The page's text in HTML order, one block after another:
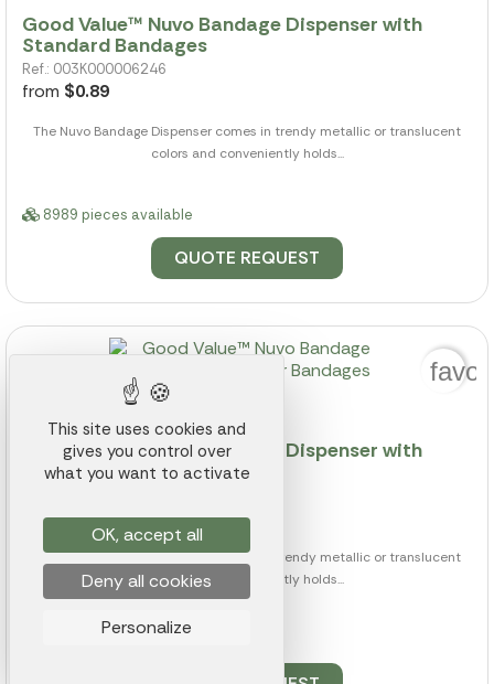
Good Value™ Nuvo Bandage Dispenser with
Standard Bandages
Ref.: 003K000006246
from $0.89
The Nuvo Bandage Dispenser comes in trendy metallic or translucent
colors and conveniently holds...
8989 pieces available
QUOTE REQUEST
Good Value™ Nuvo Bandage Dispenser with
Clear Bandages
from$0.89
The Nuvo Bandage Dispenser comes in trendy metallic or translucent
colors and conveniently holds...
This site uses cookies and
gives you control over
what you want to activate
OK, accept all
Deny all cookies
Personalize